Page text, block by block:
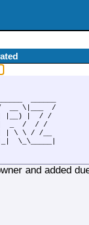
__ \|___  /
|__) |  / /
_  /  / /
| \ \ / /__
\_\_____|